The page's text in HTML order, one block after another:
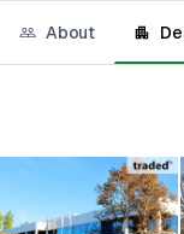
About